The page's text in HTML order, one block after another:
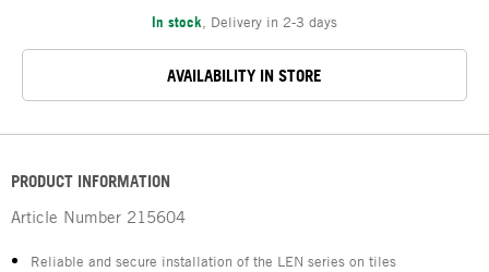
In stock Delivery in 2-3 days
AVAILABILITY IN STORE
PRODUCT INFORMATION
Article Number 215604
Reliable and secure installation of the LEN series on tiles